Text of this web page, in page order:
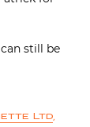
still be
Ltd,